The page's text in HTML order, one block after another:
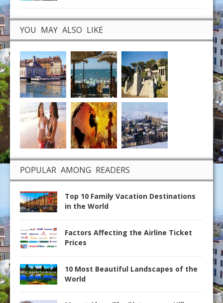
YOU MAY ALSO LIKE
POPULAR AMONG READERS
Top 10 Family Vacation Destinations
in the World
Factors Affecting the Airline Ticket
Prices
10 Most Beautiful Landscapes of the
World